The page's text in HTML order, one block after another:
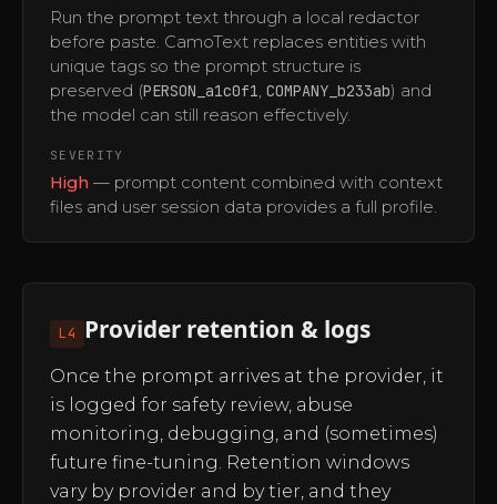
Run the prompt text through a local redactor
before paste. CamoText replaces entities with
unique tags so the prompt structure is
preserved (PERSON_a1c0f1, COMPANY_b233ab) and
the model can still reason effectively.
SEVERITY
High — prompt content combined with context
files and user session data provides a full profile.
L4 Provider retention & logs
Once the prompt arrives at the provider, it
is logged for safety review, abuse
monitoring, debugging, and (sometimes)
future fine-tuning. Retention windows
vary by provider and by tier, and they